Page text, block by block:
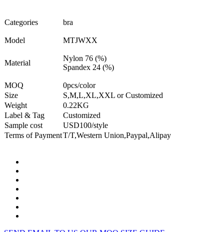
Categories bra
Model MTJWXX
Material
Nylon 76 (%)
Spandex 24 (%)
MOQ
0pcs/color
Size
S,M,L,XL,XXL or Customized
Weight
0.22KG
Label & Tag
Customized
Sample cost
USD100/style
Terms of PaymentT/T,Western Union,Paypal,Alipay